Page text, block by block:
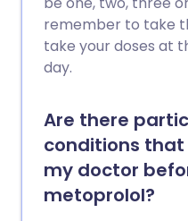
remember to take
take your doses at
day.
Are there
conditions that
my doctor
metoprolol?